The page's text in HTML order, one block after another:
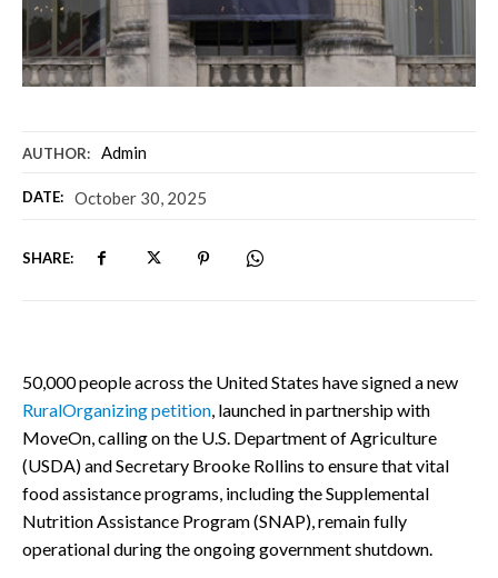
AUTHOR: Admin
DATE: October 30, 2025
SHARE:
50,000 people across the United States have signed a new
RuralOrganizing petition , launched in partnership with
MoveOn, calling on the U.S. Department of Agriculture
(USDA) and Secretary Brooke Rollins to ensure that vital
food assistance programs, including the Supplemental
Nutrition Assistance Program (SNAP), remain fully
operational during the ongoing government shutdown.